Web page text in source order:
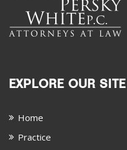
EXPLORE OUR SITE
Home
Practice